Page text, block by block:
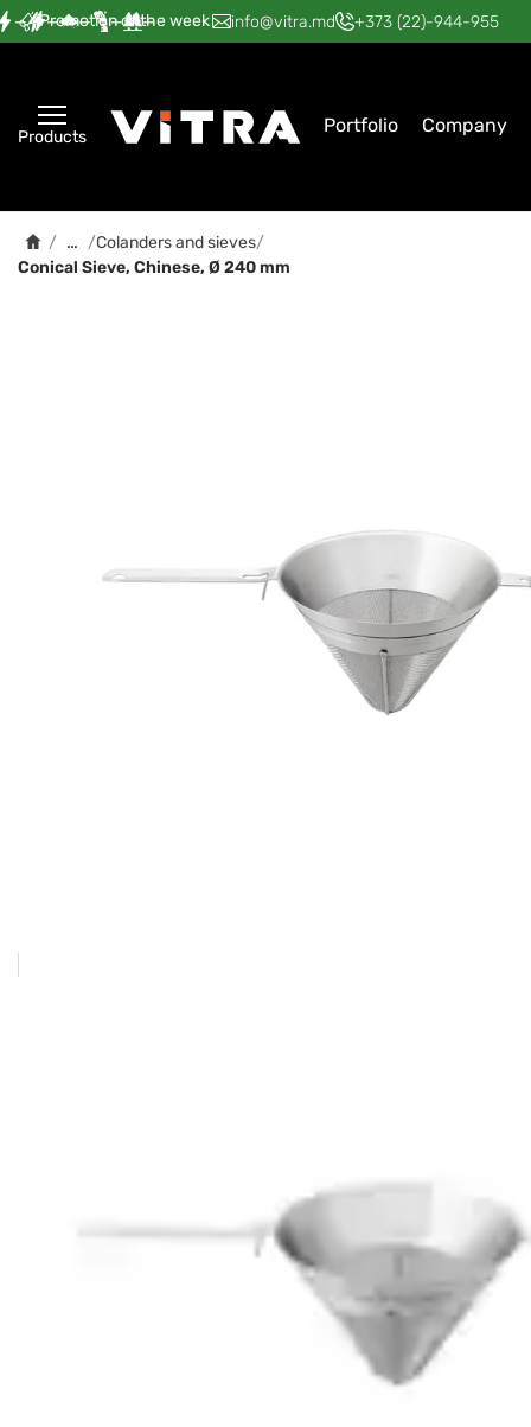
Promotion of the week
— — — — — info@vitra.md +373 (22)-944-955
Products Portfolio Company
/ … /Colanders and sieves/
Conical Sieve, Chinese, Ø 240 mm